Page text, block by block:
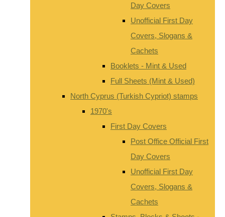
Day Covers
Unofficial First Day
Covers, Slogans &
Cachets
Booklets - Mint & Used
Full Sheets (Mint & Used)
North Cyprus (Turkish Cypriot) stamps
1970's
First Day Covers
Post Office Official First
Day Covers
Unofficial First Day
Covers, Slogans &
Cachets